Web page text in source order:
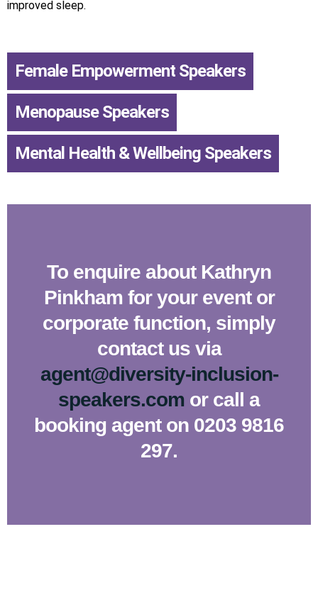
improved sleep.
Female Empowerment Speakers
Menopause Speakers
Mental Health & Wellbeing Speakers
To enquire about Kathryn
Pinkham for your event or
corporate function, simply
contact us via
agent@diversity-inclusion-
speakers.com or call a
booking agent on 0203 9816
297.